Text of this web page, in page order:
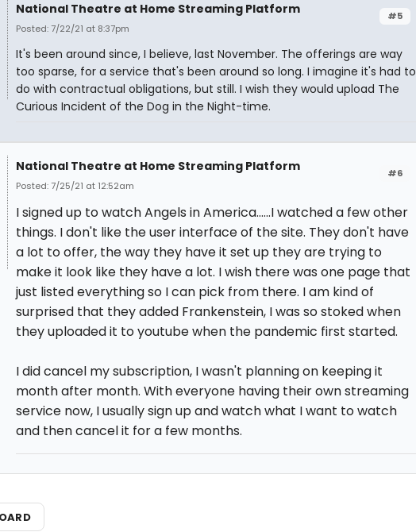
#5
National Theatre at Home Streaming Platform
Posted: 7/22/21 at 8:37pm
It's been around since, I believe, last November. The offerings are way
too sparse, for a service that's been around so long. I imagine it's had to
do with contractual obligations, but still. I wish they would upload The
Curious Incident of the Dog in the Night-time.
#6
National Theatre at Home Streaming Platform
Posted: 7/25/21 at 12:52am
I signed up to watch Angels in America......I watched a few other
things. I don't like the user interface of the site. They don't have
a lot to offer, the way they have it set up they are trying to
make it look like they have a lot. I wish there was one page that
just listed everything so I can pick from there. I am kind of
surprised that they added Frankenstein, I was so stoked when
they uploaded it to youtube when the pandemic first started.
I did cancel my subscription, I wasn't planning on keeping it
month after month. With everyone having their own streaming
service now, I usually sign up and watch what I want to watch
and then cancel it for a few months.